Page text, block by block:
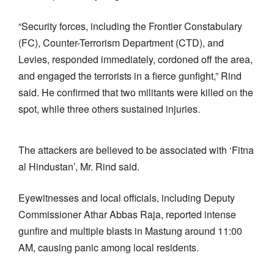
“Security forces, including the Frontier Constabulary
(FC), Counter-Terrorism Department (CTD), and
Levies, responded immediately, cordoned off the area,
and engaged the terrorists in a fierce gunfight,” Rind
said. He confirmed that two militants were killed on the
spot, while three others sustained injuries.
The attackers are believed to be associated with ‘Fitna
al Hindustan’, Mr. Rind said.
Eyewitnesses and local officials, including Deputy
Commissioner Athar Abbas Raja, reported intense
gunfire and multiple blasts in Mastung around 11:00
AM, causing panic among local residents.